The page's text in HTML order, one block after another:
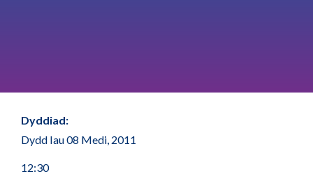
Dyddiad:
Dydd Iau 08 Medi, 2011
12:30